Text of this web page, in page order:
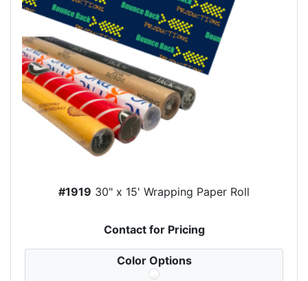
#1919 30" x 15' Wrapping Paper Roll
Contact for Pricing
Color Options